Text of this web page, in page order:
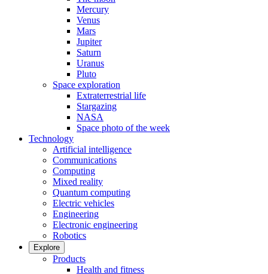
Mercury
Venus
Mars
Jupiter
Saturn
Uranus
Pluto
Space exploration
Extraterrestrial life
Stargazing
NASA
Space photo of the week
Technology
Artificial intelligence
Communications
Computing
Mixed reality
Quantum computing
Electric vehicles
Engineering
Electronic engineering
Robotics
Explore
Products
Health and fitness